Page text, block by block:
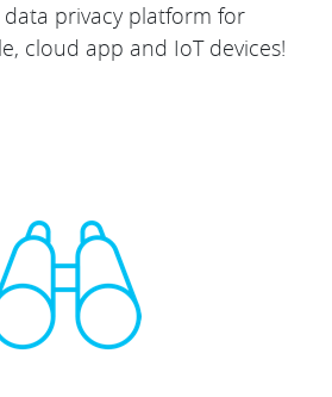
privacy platform for
cloud app and IoT devices!